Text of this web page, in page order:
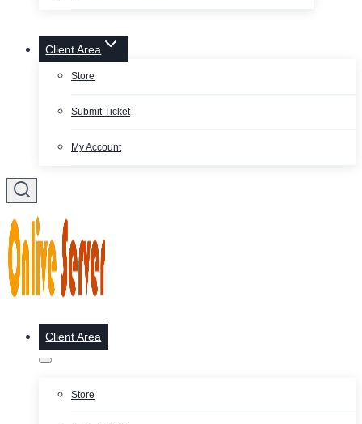
Client Area
Store
Submit Ticket
My Account
Client Area
Store